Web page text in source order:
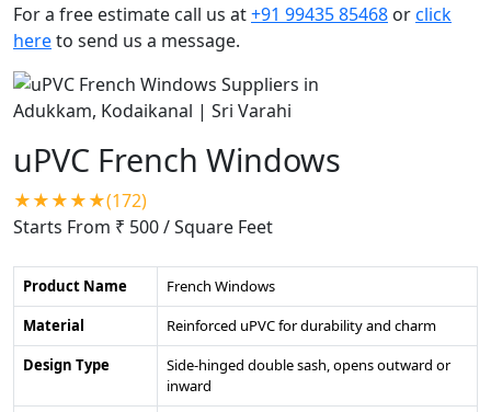
For a free estimate call us at+91 99435 85468 orclick
hereto send us a message.
uPVC French Windows
★★★★★(172)
Starts From ₹ 500/ Square Feet
Product Name
French Windows
Material
Reinforced uPVC for durability and charm
Design Type
Side-hinged double sash, opens outward or
inward